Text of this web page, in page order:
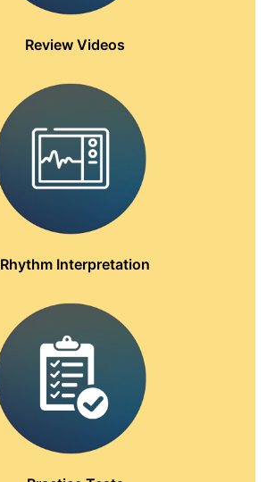
Review Videos
Rhythm Interpretation